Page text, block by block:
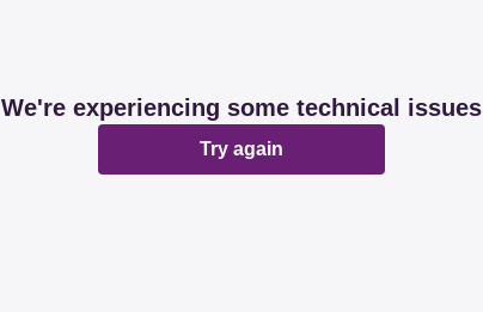
We're experiencing some technical issues
Try again